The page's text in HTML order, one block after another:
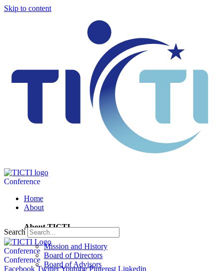
Skip to content
Conference
Home
About
About TICTI
Mission and History
Board of Directors
Board of Advisors
Search
Conference
Conference
Facebook TwitterYoutube Pinterest Linkedin